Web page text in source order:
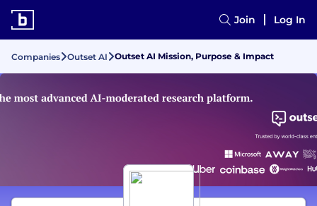
Join Log In
Companies Outset AI Outset AI Mission, Purpose & Impact